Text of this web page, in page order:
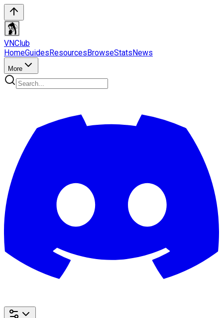
VNClub
HomeGuidesResourcesBrowseStatsNews
More